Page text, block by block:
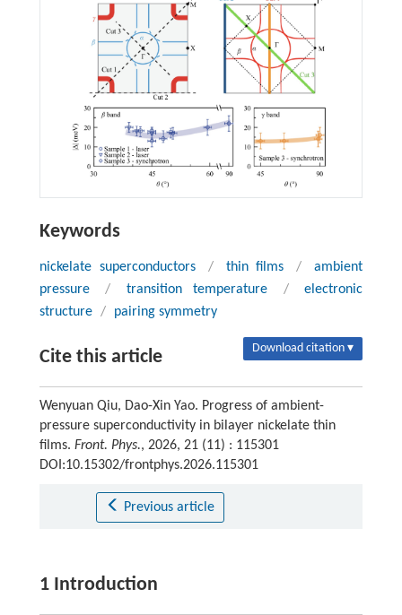
Keywords
nickelate superconductors / thin films /
ambient
pressure
/ transition temperature /
electronic
structure / pairing symmetry
Cite this article Download citation ▾
Wenyuan Qiu, Dao-Xin Yao. Progress of ambient-
pressure superconductivity in bilayer nickelate thin
films. Front. Phys., 2026, 21 (11) : 115301
DOI:10.15302/frontphys.2026.115301
Previous article
1 Introduction